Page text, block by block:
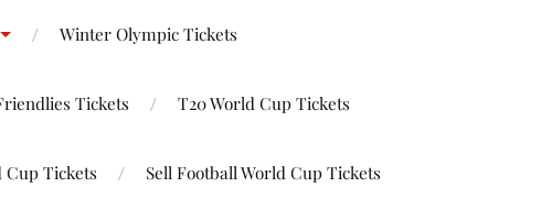
Winter Olympic Tickets
Tickets T20 World Cup Tickets
Cup Tickets Sell Football World Cup Tickets